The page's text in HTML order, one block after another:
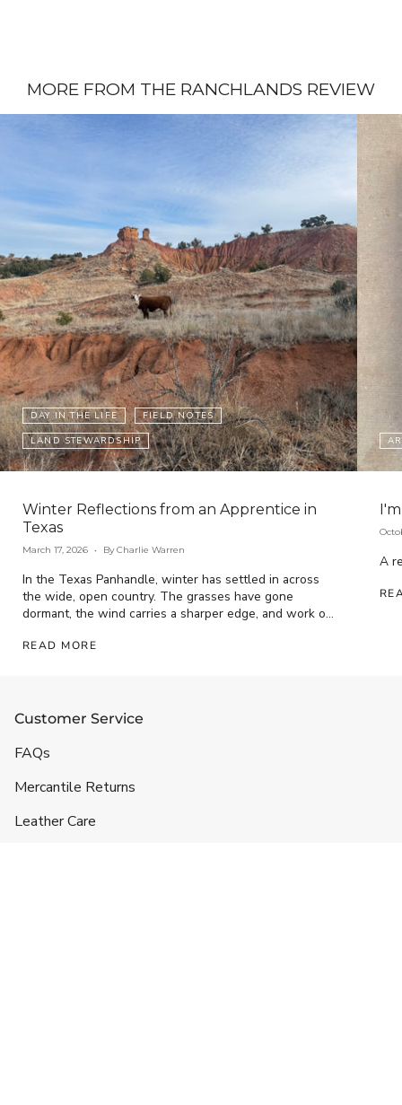
MORE FROM THE RANCHLANDS REVIEW
DAY IN THE LIFE
FIELD NOTES
LAND STEWARDSHIP
Winter Reflections from an Apprentice in
Texas
March 17, 2026 By Charlie Warren
In the Texas Panhandle, winter has settled in across
the wide, open country. The grasses have gone
dormant, the wind carries a sharper edge, and work on
READ MORE
A
Customer Service
FAQs
Mercantile Returns
Leather Care